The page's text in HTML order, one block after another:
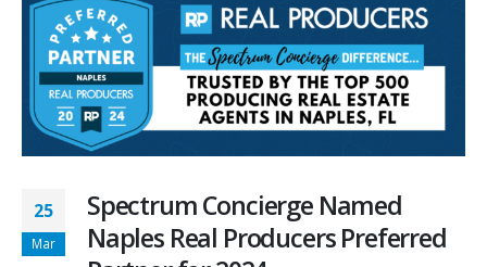
25
Mar
Spectrum Concierge Named
Naples Real Producers Preferred